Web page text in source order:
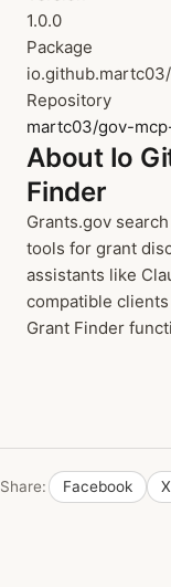
1.0.0
Package
Repository
martc03/gov-
About Io
Finder
Grants.gov
tools for grant
assistants like
compatible
Grant Finder
Share: Facebook X